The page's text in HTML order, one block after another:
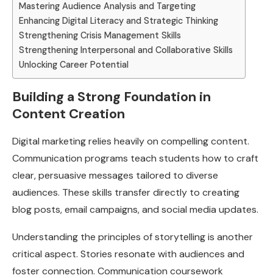
Mastering Audience Analysis and Targeting
Enhancing Digital Literacy and Strategic Thinking
Strengthening Crisis Management Skills
Strengthening Interpersonal and Collaborative Skills
Unlocking Career Potential
Building a Strong Foundation in
Content Creation
Digital marketing relies heavily on compelling content.
Communication programs teach students how to craft
clear, persuasive messages tailored to diverse
audiences. These skills transfer directly to creating
blog posts, email campaigns, and social media updates.
Understanding the principles of storytelling is another
critical aspect. Stories resonate with audiences and
foster connection. Communication coursework